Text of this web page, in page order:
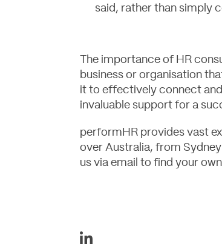
said, rather than simply
The importance of HR
business or organisation
it to effectively connect and
invaluable support for a
performHRprovides vast
over Australia, from
usvia email to find your